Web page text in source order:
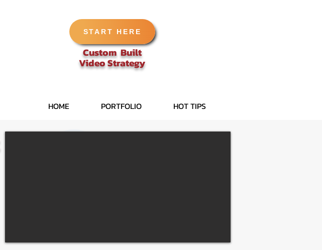
START HERE
Custom Built
VideoStrategy
HOME PORTFOLIO HOT TIPS